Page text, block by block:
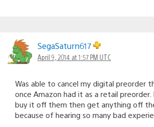
SegaSaturn617
April 9, 2014 at 1:57 PM UTC
Was able to cancel my digital preorder
once Amazon had it as a retail preorder.
buy it off them then get anything off
because of hearing so many bad